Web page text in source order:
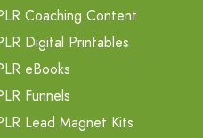
Coaching Content
Digital Printables
eBooks
Funnels
Lead Magnet Kits